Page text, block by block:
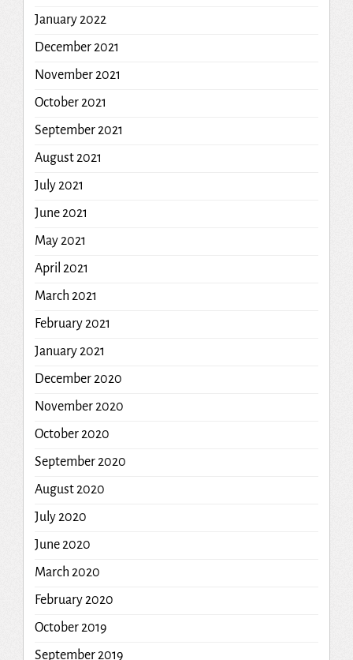
January 2022
December 2021
November 2021
October 2021
September 2021
August 2021
July 2021
June 2021
May 2021
April 2021
March 2021
February 2021
January 2021
December 2020
November 2020
October 2020
September 2020
August 2020
July 2020
June 2020
March 2020
February 2020
October 2019
September 2019